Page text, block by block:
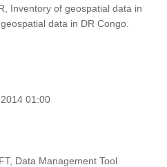
Inventory of geospatial data in
data in DR Congo.
01:00
Data Management Tool